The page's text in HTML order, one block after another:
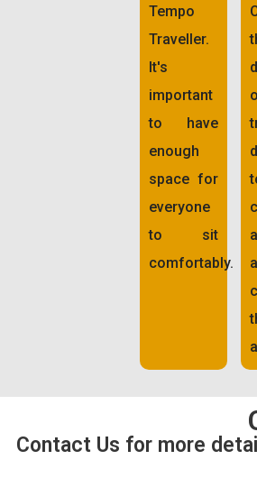
Tempo
Traveller.
It's
important
to have
enough
space for
everyone
to sit
comfortably.
Contact Us for more